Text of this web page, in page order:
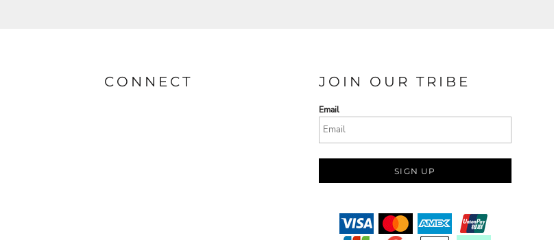
CONNECT JOIN OUR TRIBE
Email
SIGN UP